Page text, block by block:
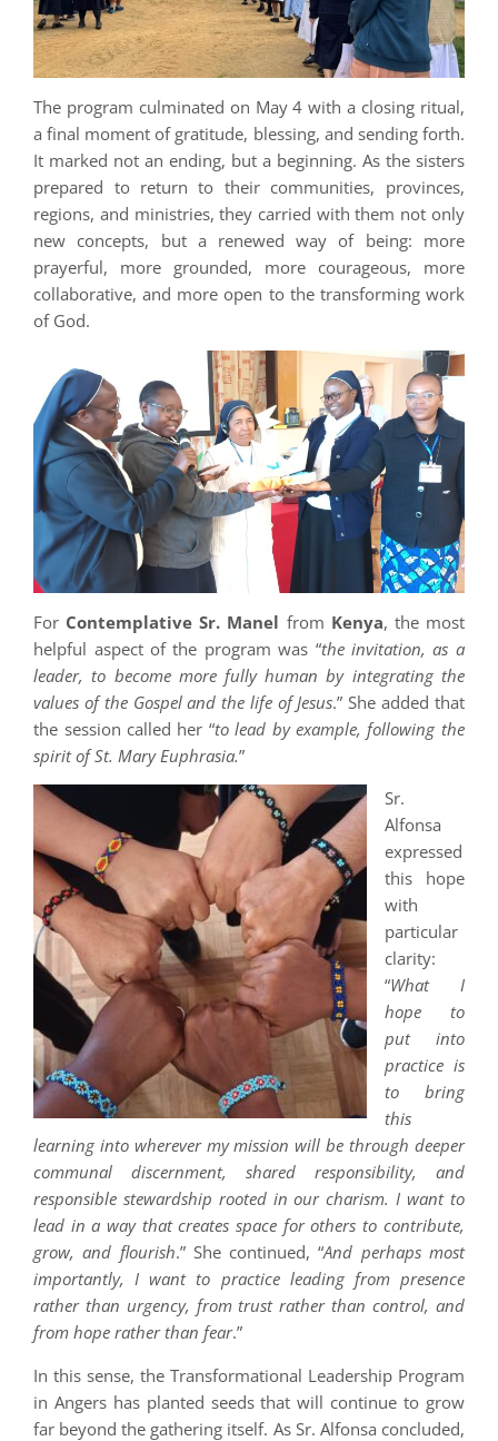
The program culminated on May 4 with a closing ritual,
a final moment of gratitude, blessing, and sending forth.
It marked not an ending, but a beginning. As the sisters
prepared to return to their communities, provinces,
regions, and ministries, they carried with them not only
new concepts, but a renewed way of being: more
prayerful, more grounded, more courageous, more
collaborative, and more open to the transforming work
of God.
For Contemplative Sr. Manel from Kenya, the most
helpful aspect of the program was “the invitation, as a
leader, to become more fully human by integrating the
values of the Gospel and the life of Jesus.” She added that
the session called her “to lead by example, following the
spirit of St. Mary Euphrasia.”
Sr.
Alfonsa
expressed
this hope
with
particular
clarity:
“What I
hope to
put into
practice is
to bring
this
learning into wherever my mission will be through deeper
communal discernment, shared responsibility, and
responsible stewardship rooted in our charism. I want to
lead in a way that creates space for others to contribute,
grow, and flourish.” She continued, “And perhaps most
importantly, I want to practice leading from presence
rather than urgency, from trust rather than control, and
from hope rather than fear.”
In this sense, the Transformational Leadership Program
in Angers has planted seeds that will continue to grow
far beyond the gathering itself. As Sr. Alfonsa concluded,